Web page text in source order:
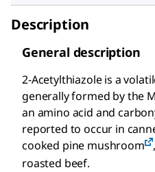
Description
General description
2-Acetylthiazole is a
generally formed by the
an amino acid and
reported to occur in
cooked pine mushroom
roasted beef.